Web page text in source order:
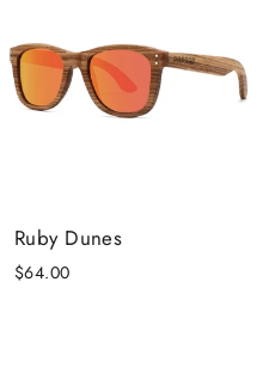
Ruby Dunes
$64.00